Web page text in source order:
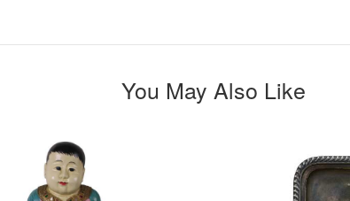
You May Also Like